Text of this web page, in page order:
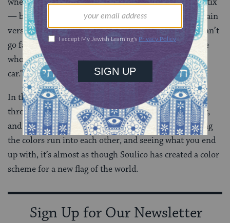
— before explicating his statement in detail in the main
verse. “Politics are inevitable/wherever you go, you can’t
go far/without someone you know knowing/someone
who owns a gas station and someone else who owns a
car.”
In this way, this album is political as anything — by
throwing every part of Israel, every part of the planet,
and every genre of music up against the wall, watching
the colors run into each other, and seeing what you end
up with, it’s almost as though Soulico has created a color
scheme for a new flag of the world.
Sign Up for Our Newsletter